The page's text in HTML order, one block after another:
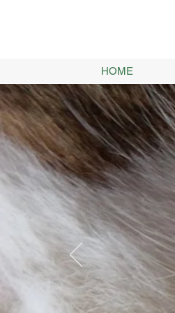
HOME